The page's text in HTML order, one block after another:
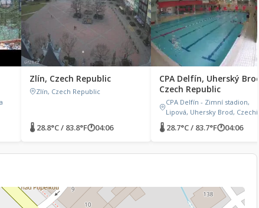
Zlín, Czech Republic
Zlín, Czech Republic
🌡 28.8°C / 83.8°F🕐04:06
CPA Delfín, Uherský Brod,
Czech Republic
CPA Delfín - Zimní stadion,
Lipová, Uhersky Brod, Czechia
🌡 28.7°C / 83.7°F🕐04:06